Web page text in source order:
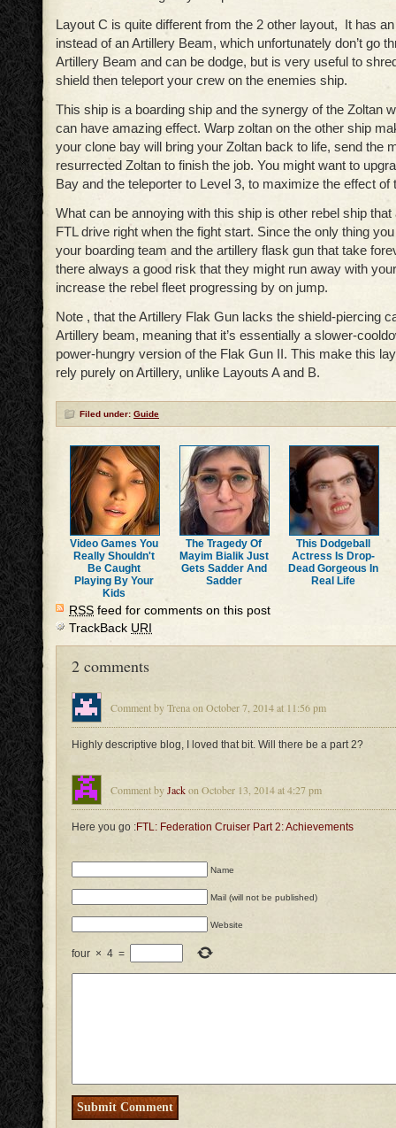
Layout C is quite different from the 2 other layout, It has
instead of an Artillery Beam, which unfortunately don’t go
Artillery Beam and can be dodge, but is very useful to
shield then teleport your crew on the enemies ship.
This ship is a boarding ship and the synergy of the Zoltan
can have amazing effect. Warp zoltan on the other ship
your clone bay will bring your Zoltan back to life, send the
resurrected Zoltan to finish the job. You might want to
Bay and the teleporter to Level 3, to maximize the effect of
What can be annoying with this ship is other rebel ship that
FTL drive right when the fight start. Since the only thing
your boarding team and the artillery flask gun that take
there always a good risk that they might run away with
increase the rebel fleet progressing by on jump.
Note , that the Artillery Flak Gun lacks the shield-piercing
Artillery beam, meaning that it’s essentially a slower-
power-hungry version of the Flak Gun II. This make this
rely purely on Artillery, unlike Layouts A and B.
Filed under: Guide
Video Games You
Really Shouldn't
Be Caught
Playing By Your
Kids
The Tragedy Of
Mayim Bialik Just
Gets Sadder And
Sadder
This Dodgeball
Actress Is Drop-
Dead Gorgeous In
Real Life
RSS feed for comments on this post
TrackBack URI
2 comments
Comment by Trena on October 7, 2014 at 11:56 pm
Highly descriptive blog, I loved that bit. Will there be a part 2?
Comment byJackon October 13, 2014 at 4:27 pm
Here you go :FTL: Federation Cruiser Part 2: Achievements
Name
Mail (will not be published)
Website
four × 4 =